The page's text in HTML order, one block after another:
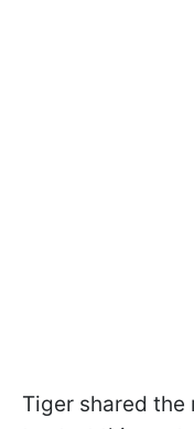
Tiger shared the